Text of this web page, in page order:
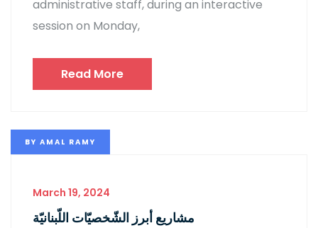
administrative staff, during an interactive
session on Monday,
Read More
BY AMAL RAMY
March 19, 2024
مشاريع أبرز الشّخصيّات اللّبنانيّة